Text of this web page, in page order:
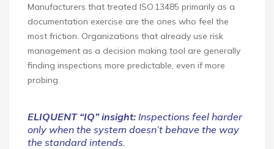
Manufacturers that treated ISO 13485 primarily as a
documentation exercise are the ones who feel the
most friction. Organizations that already use risk
management as a decision making tool are generally
finding inspections more predictable, even if more
probing.
ELIQUENT “IQ” insight: Inspections feel harder
only when the system doesn’t behave the way
the standard intends.